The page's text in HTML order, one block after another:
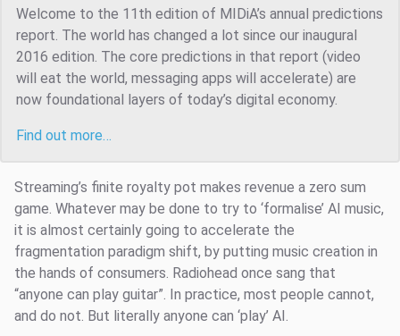
Welcome to the 11th edition of MIDiA’s annual predictions
report. The world has changed a lot since our inaugural
2016 edition. The core predictions in that report (video
will eat the world, messaging apps will accelerate) are
now foundational layers of today’s digital economy.
Find out more…
Streaming’s finite royalty pot makes revenue a zero sum
game. Whatever may be done to try to ‘formalise’ AI music,
it is almost certainly going to accelerate the
fragmentation paradigm shift, by putting music creation in
the hands of consumers. Radiohead once sang that
“anyone can play guitar”. In practice, most people cannot,
and do not. But literally anyone can ‘play’ AI.